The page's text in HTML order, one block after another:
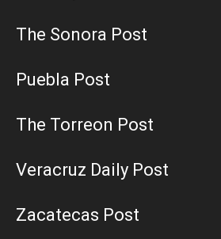
The Sonora Post
Puebla Post
The Torreon Post
Veracruz Daily Post
Zacatecas Post